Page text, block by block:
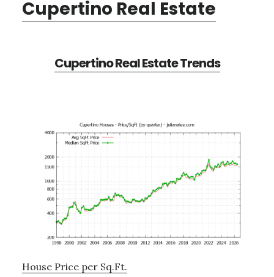
Cupertino Real Estate
Cupertino Real Estate Trends
House Price per Sq.Ft.